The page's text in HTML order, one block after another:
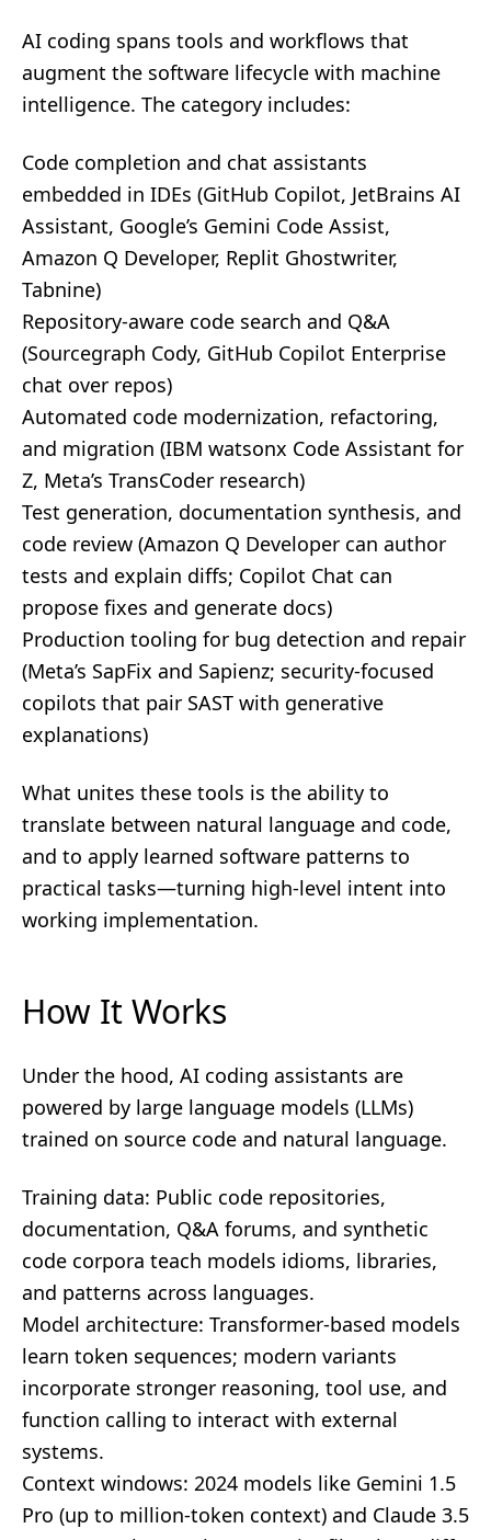
AI coding spans tools and workflows that
augment the software lifecycle with machine
intelligence. The category includes:
Code completion and chat assistants
embedded in IDEs (GitHub Copilot, JetBrains AI
Assistant, Google’s Gemini Code Assist,
Amazon Q Developer, Replit Ghostwriter,
Tabnine)
Repository-aware code search and Q&A
(Sourcegraph Cody, GitHub Copilot Enterprise
chat over repos)
Automated code modernization, refactoring,
and migration (IBM watsonx Code Assistant for
Z, Meta’s TransCoder research)
Test generation, documentation synthesis, and
code review (Amazon Q Developer can author
tests and explain diffs; Copilot Chat can
propose fixes and generate docs)
Production tooling for bug detection and repair
(Meta’s SapFix and Sapienz; security-focused
copilots that pair SAST with generative
explanations)
What unites these tools is the ability to
translate between natural language and code,
and to apply learned software patterns to
practical tasks—turning high-level intent into
working implementation.
How It Works
Under the hood, AI coding assistants are
powered by large language models (LLMs)
trained on source code and natural language.
Training data: Public code repositories,
documentation, Q&A forums, and synthetic
code corpora teach models idioms, libraries,
and patterns across languages.
Model architecture: Transformer-based models
learn token sequences; modern variants
incorporate stronger reasoning, tool use, and
function calling to interact with external
systems.
Context windows: 2024 models like Gemini 1.5
Pro (up to million-token context) and Claude 3.5